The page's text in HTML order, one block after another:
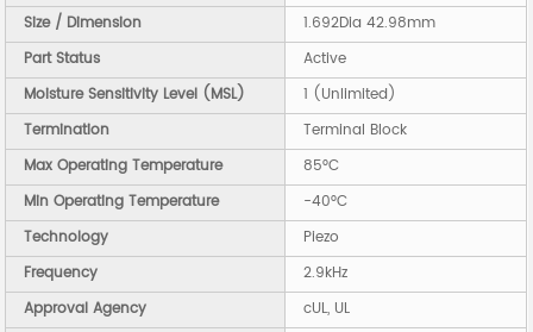
Size / Dimension
1.692Dia 42.98mm
Part Status
Active
Moisture Sensitivity Level (MSL)
1 (Unlimited)
Termination
Terminal Block
Max Operating Temperature
85°C
Min Operating Temperature
-40°C
Technology
Piezo
Frequency
2.9kHz
Approval Agency
cUL, UL